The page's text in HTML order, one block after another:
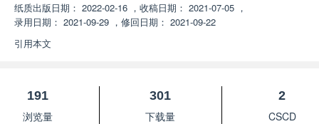
纸质出版日期： 2022-02-16 ， 收稿日期： 2021-07-05 ，
录用日期： 2021-09-29 ， 修回日期： 2021-09-22
引用本文
191
浏览量
301
下载量
2
CSCD